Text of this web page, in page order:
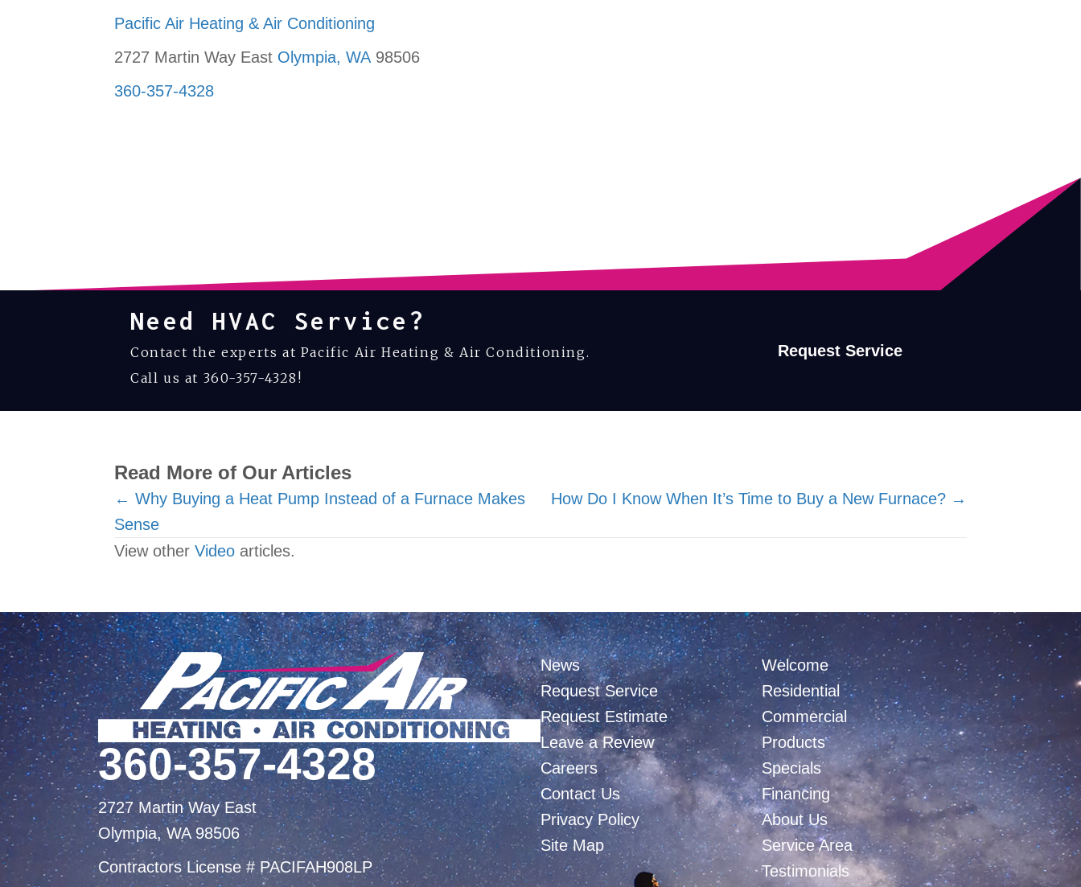
Pacific Air Heating & Air Conditioning
2727 Martin Way East Olympia, WA98506
360-357-4328
Need HVAC Service?
Contact the experts at Pacific Air Heating & Air Conditioning.
Call us at 360-357-4328 !
Request Service
Read More of Our Articles
Posts
navigation
← Why Buying a Heat Pump Instead of a Furnace Makes
Sense
How Do I Know When It’s Time to Buy a New Furnace? →
View other Video articles.
360-357-4328
2727 Martin Way East
Olympia, WA 98506
Contractors License # PACIFAH908LP
News
Request Service
Request Estimate
Leave a Review
Careers
Contact Us
Privacy Policy
Site Map
Welcome
Residential
Commercial
Products
Specials
Financing
About Us
Service Area
Testimonials